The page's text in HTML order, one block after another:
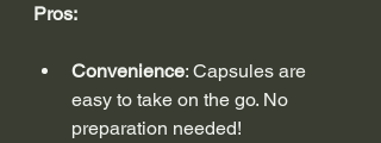
Pros:
Convenience: Capsules are
easy to take on the go. No
preparation needed!